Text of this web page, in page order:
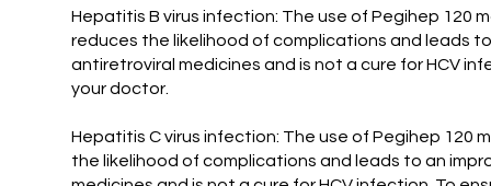
Hepatitis B virus infection: The use of Pegihep 120
reduces the likelihood of complications and leads
antiretroviral medicines and is not a cure for HCV
your doctor.
Hepatitis C virus infection: The use of Pegihep 120
the likelihood of complications and leads to an